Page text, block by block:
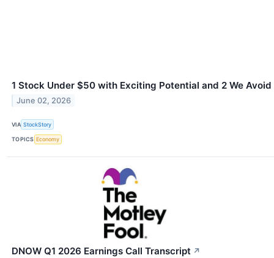
1 Stock Under $50 with Exciting Potential and 2 We Avoid
June 02, 2026
VIA StockStory
TOPICS Economy
DNOW Q1 2026 Earnings Call Transcript ↗